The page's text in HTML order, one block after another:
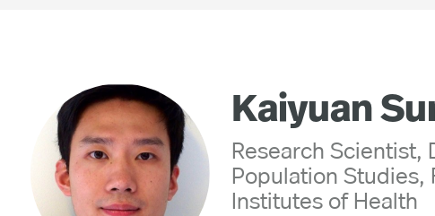
Kaiyuan
Research Scientist,
Population Studies,
Institutes of Health